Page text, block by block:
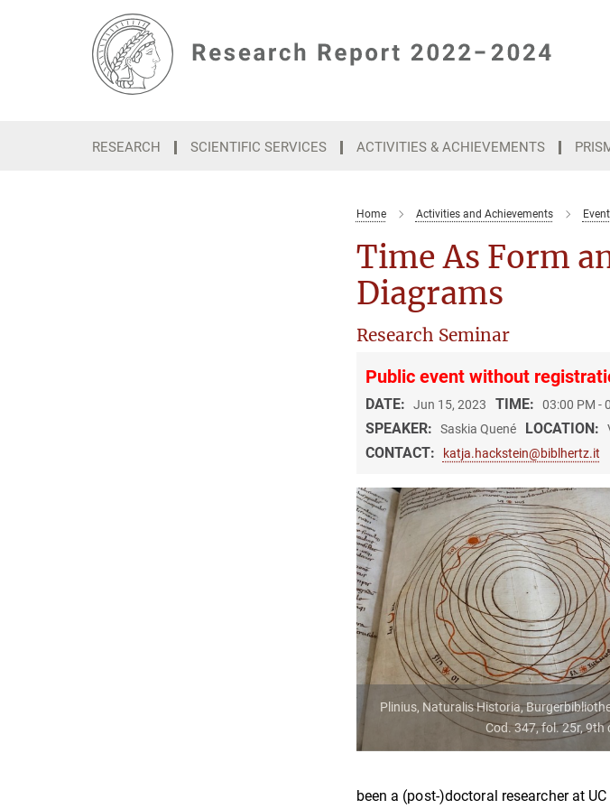
RESEARCH SCIENTIFIC SERVICES ACTIVITIES & ACHIEVEMENTS
Home Activities and Achievements
Time As Form
Diagrams
Research Seminar
Public event without
DATE: Jun 15, 2023 TIME: 03:00 PM -
SPEAKER: Saskia Quené LOCATION:
CONTACT: katja.hackstein@biblhertz.it
Plinius, Naturalis Historia,
Cod. 347, fol. 25r, 9th
been a (post-)doctoral researcher at